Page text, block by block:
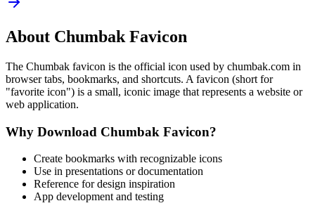
About Chumbak Favicon
The Chumbak favicon is the official icon used by chumbak.com in
browser tabs, bookmarks, and shortcuts. A favicon (short for
"favorite icon") is a small, iconic image that represents a website or
web application.
Why Download Chumbak Favicon?
Create bookmarks with recognizable icons
Use in presentations or documentation
Reference for design inspiration
App development and testing